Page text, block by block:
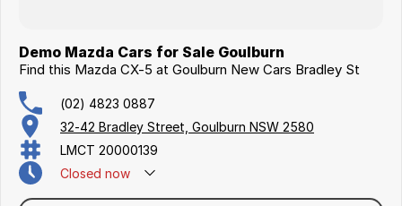
Demo Mazda Cars for Sale Goulburn
Find this Mazda CX-5 at Goulburn New Cars Bradley St
(02) 4823 0887
32-42 Bradley Street, Goulburn NSW 2580
LMCT 20000139
Closed now